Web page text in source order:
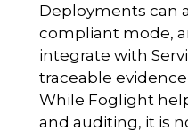
Deployments can
compliant mode,
integrate with
traceable
While Foglight
and auditing, it is